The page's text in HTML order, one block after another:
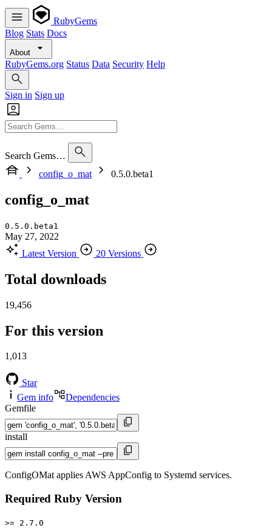
RubyGems
Blog Stats Docs
About
RubyGems.org Status Data Security Help
Sign in Sign up
Search Gems…
config_o_mat
0.5.0.beta1
config_o_mat
0.5.0.beta1
May 27, 2022
Latest Version
20 Versions
Total downloads
19,456
For this version
1,013
Star
Gem info
Dependencies
Gemfile
install
ConfigOMat applies AWS AppConfig to Systemd services.
Required Ruby Version
>= 2.7.0